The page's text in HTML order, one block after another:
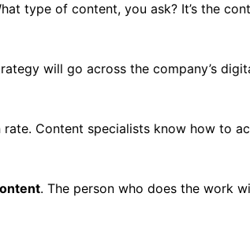
type of content, you ask? It’s the
will go across the company’s
Content specialists know how to
. The person who does the work